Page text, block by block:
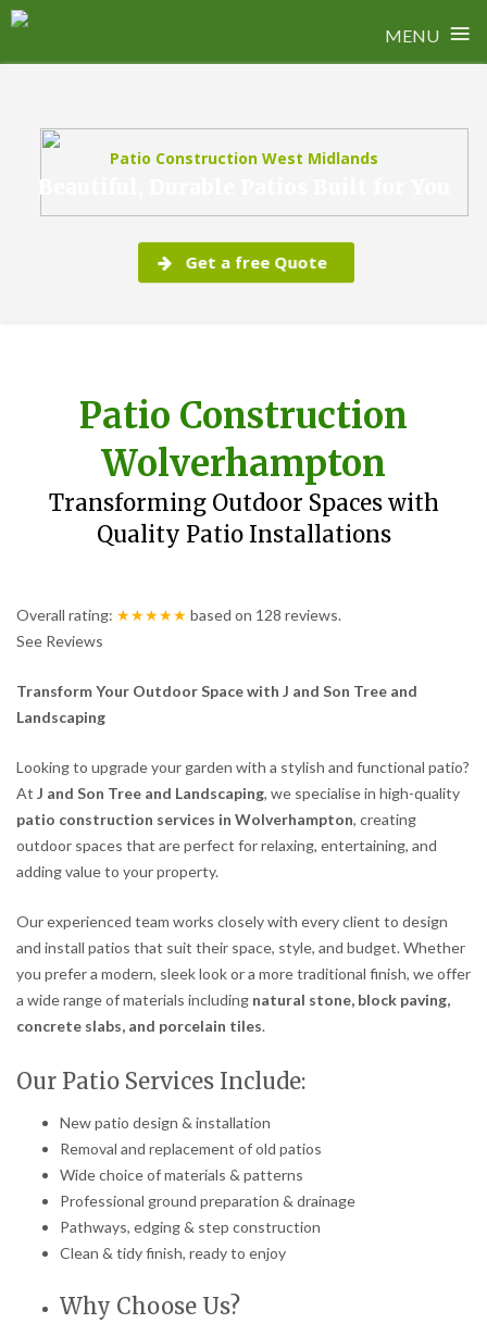
MENU ≡
content
Patio Construction West Midlands
Beautiful, Durable Patios Built for You
Get a free Quote
Patio Construction
Wolverhampton
Transforming Outdoor Spaces with
Quality Patio Installations
Overall rating: ★★★★★ based on 128 reviews.
See Reviews
Transform Your Outdoor Space with J and Son Tree and
Landscaping
Looking to upgrade your garden with a stylish and functional patio?
At J and Son Tree and Landscaping, we specialise in high-quality
patio construction services in Wolverhampton, creating
outdoor spaces that are perfect for relaxing, entertaining, and
adding value to your property.
Our experienced team works closely with every client to design
and install patios that suit their space, style, and budget. Whether
you prefer a modern, sleek look or a more traditional finish, we offer
a wide range of materials including natural stone, block paving,
concrete slabs, and porcelain tiles.
Our Patio Services Include:
New patio design & installation
Removal and replacement of old patios
Wide choice of materials & patterns
Professional ground preparation & drainage
Pathways, edging & step construction
Clean & tidy finish, ready to enjoy
Why Choose Us?